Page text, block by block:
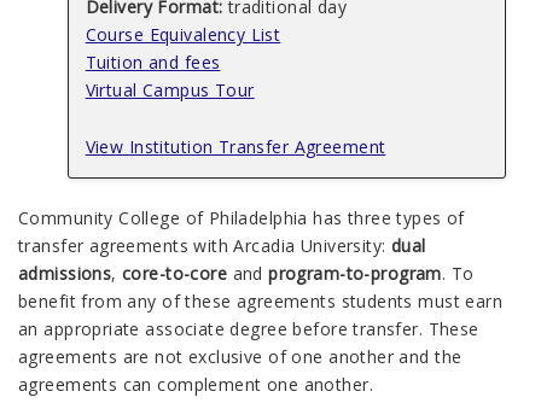
Delivery Format: traditional day
Course Equivalency List
Tuition and fees
Virtual Campus Tour
View Institution Transfer Agreement
Community College of Philadelphia has three types of
transfer agreements with Arcadia University: dual
admissions,core-to-core andprogram-to-program. To
benefit from any of these agreements students must earn
an appropriate associate degree before transfer. These
agreements are not exclusive of one another and the
agreements can complement one another.